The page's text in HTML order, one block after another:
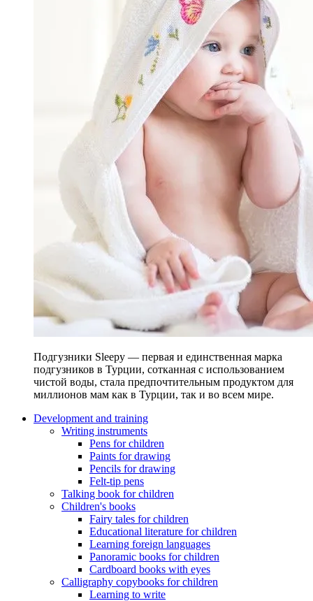
Подгузники Sleepy — первая и единственная марка
подгузников в Турции, сотканная с использованием
чистой воды, стала предпочтительным продуктом для
миллионов мам как в Турции, так и во всем мире.
Development and training
Writing instruments
Pens for children
Paints for drawing
Pencils for drawing
Felt-tip pens
Talking book for children
Children's books
Fairy tales for children
Educational literature for children
Learning foreign languages
Panoramic books for children
Cardboard books with eyes
Calligraphy copybooks for children
Learning to write